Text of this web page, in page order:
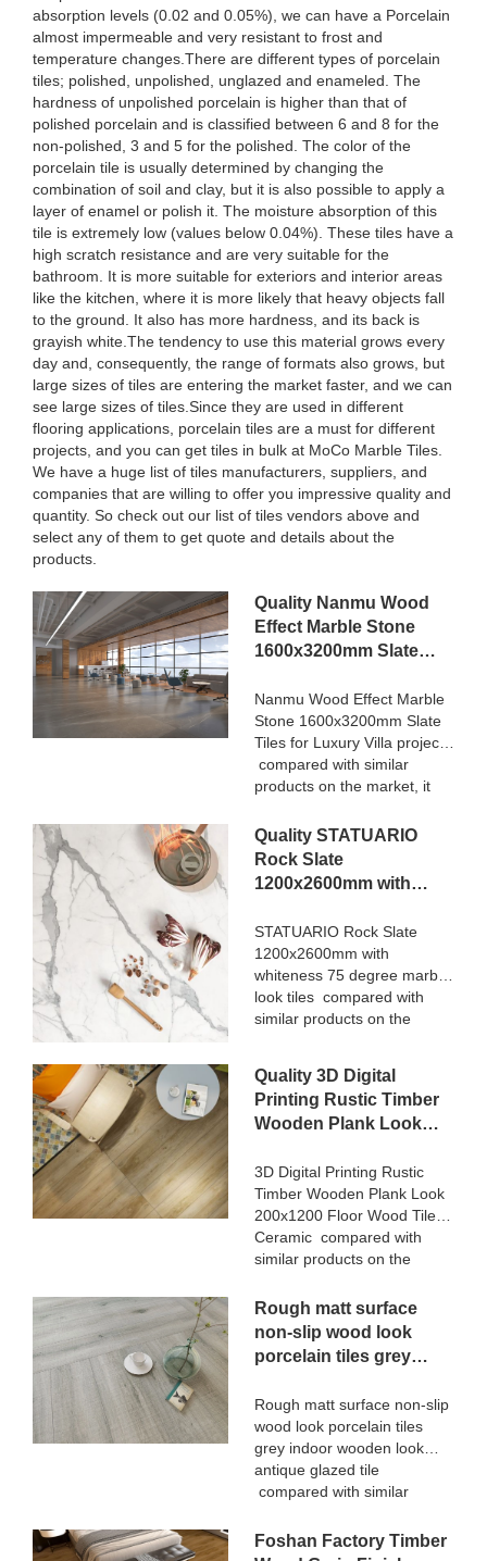
absorption levels (0.02 and 0.05%), we can have a Porcelain
almost impermeable and very resistant to frost and
temperature changes.There are different types of porcelain
tiles; polished, unpolished, unglazed and enameled. The
hardness of unpolished porcelain is higher than that of
polished porcelain and is classified between 6 and 8 for the
non-polished, 3 and 5 for the polished. The color of the
porcelain tile is usually determined by changing the
combination of soil and clay, but it is also possible to apply a
layer of enamel or polish it. The moisture absorption of this
tile is extremely low (values below 0.04%). These tiles have a
high scratch resistance and are very suitable for the
bathroom. It is more suitable for exteriors and interior areas
like the kitchen, where it is more likely that heavy objects fall
to the ground. It also has more hardness, and its back is
grayish white.The tendency to use this material grows every
day and, consequently, the range of formats also grows, but
large sizes of tiles are entering the market faster, and we can
see large sizes of tiles.Since they are used in different
flooring applications, porcelain tiles are a must for different
projects, and you can get tiles in bulk at MoCo Marble Tiles.
We have a huge list of tiles manufacturers, suppliers, and
companies that are willing to offer you impressive quality and
quantity. So check out our list of tiles vendors above and
select any of them to get quote and details about the
products.
Quality Nanmu Wood
Effect Marble Stone
1600x3200mm Slate
projects Manufacturer
Nanmu Wood Effect Marble
Stone 1600x3200mm Slate
Tiles for Luxury Villa projects
compared with similar
products on the market, it
outstanding advantages in
terms of performance,
quality, appearance, etc.,
and enjoys a good
market.MoCo Surfaces &
Ceramica summarizes the
defects of past products, and
continuously improves them.
The specifications of Nanmu
1600x3200mm Slate Tiles
for Luxury Villa projects can
be customized according to
your needs.
Quality STATUARIO
Rock Slate
1200x2600mm with
marble look tiles
Manufacturer
STATUARIO Rock Slate
1200x2600mm with
whiteness 75 degree marble
look tiles compared with
similar products on the
terms of performance,
quality, appearance, etc.,
and enjoys a good
market.MoCo Surfaces &
Ceramica summarizes the
defects of past products, and
continuously improves them.
The specifications of
1200x2600mm with
whiteness 75 degree marble
look tiles can be customized
according to your needs.
Quality 3D Digital
Printing Rustic Timber
Wooden Plank Look
Tile Ceramic
Manufacturer
3D Digital Printing Rustic
Timber Wooden Plank Look
200x1200 Floor Wood Tile
Ceramic compared with
similar products on the
outstanding advantages in
terms of performance,
quality, appearance, etc.,
and enjoys a good
market.MoCo Surfaces &
Ceramica summarizes the
defects of past products, and
continuously improves them.
The specifications of 3D
Wooden Plank Look
Rough matt surface
non-slip wood look
porcelain tiles grey
antique glazed tile
Rough matt surface non-slip
wood look porcelain tiles
grey indoor wooden look
antique glazed tile
compared with similar
has incomparable
outstanding advantages in
Foshan Factory Timber